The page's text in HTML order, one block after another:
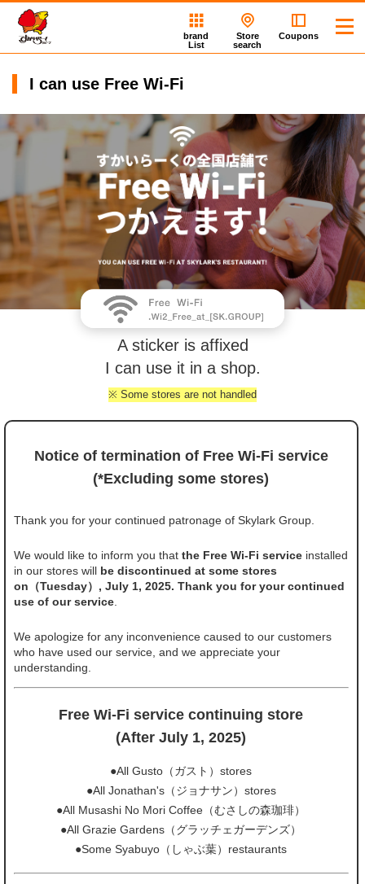
brand
List
Store
search
Coupons
I can use Free Wi-Fi
A sticker is affixed
I can use it in a shop.
※ Some stores are not handled
Notice of termination of Free Wi-Fi service
(*Excluding some stores)
Thank you for your continued patronage of Skylark Group.
We would like to inform you that the Free Wi-Fi service installed
in our stores will be discontinued at some stores
on（Tuesday）, July 1, 2025. Thank you for your continued
use of our service
We apologize for any inconvenience caused to our customers
who have used our service, and we appreciate your
understanding.
Free Wi-Fi service continuing store
(After July 1, 2025)
●All Gusto（ガスト）stores
●All Jonathan's（ジョナサン）stores
●All Musashi No Mori Coffee（むさしの森珈琲）
●All Grazie Gardens（グラッチェガーデンズ）
●Some Syabuyo（しゃぶ葉）restaurants